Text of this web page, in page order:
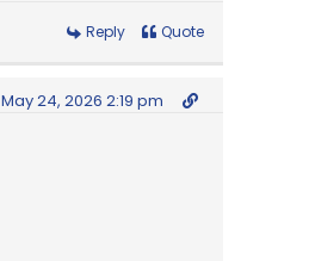
Reply Quote
May 24, 2026 2:19 pm